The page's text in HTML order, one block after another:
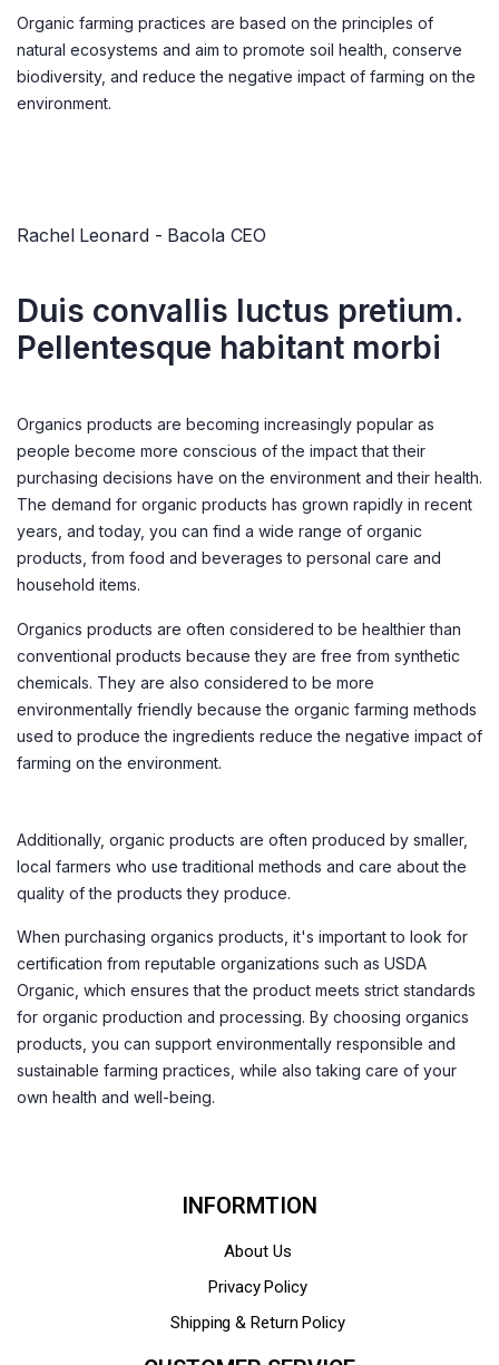
Organic farming practices are based on the principles of
natural ecosystems and aim to promote soil health, conserve
biodiversity, and reduce the negative impact of farming on the
environment.
Rachel Leonard - Bacola CEO
Duis convallis luctus pretium.
Pellentesque habitant morbi
Organics products are becoming increasingly popular as
people become more conscious of the impact that their
purchasing decisions have on the environment and their health.
The demand for organic products has grown rapidly in recent
years, and today, you can find a wide range of organic
products, from food and beverages to personal care and
household items.
Organics products are often considered to be healthier than
conventional products because they are free from synthetic
chemicals. They are also considered to be more
environmentally friendly because the organic farming methods
used to produce the ingredients reduce the negative impact of
farming on the environment.
Additionally, organic products are often produced by smaller,
local farmers who use traditional methods and care about the
quality of the products they produce.
When purchasing organics products, it's important to look for
certification from reputable organizations such as USDA
Organic, which ensures that the product meets strict standards
for organic production and processing. By choosing organics
products, you can support environmentally responsible and
sustainable farming practices, while also taking care of your
own health and well-being.
INFORMTION
About Us
Privacy Policy
Shipping & Return Policy